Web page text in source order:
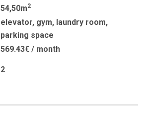
54,50m2
elevator, gym, laundry room,
parking space
569.43€ / month
2